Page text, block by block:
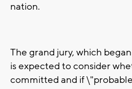
nation.
The grand jury, which
is expected to consider
committed and if